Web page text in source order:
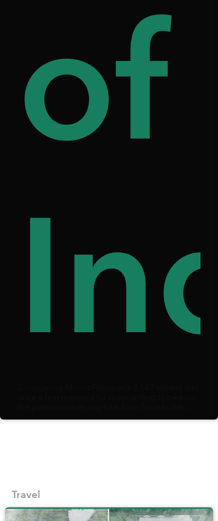
of
summit and back.
Travel